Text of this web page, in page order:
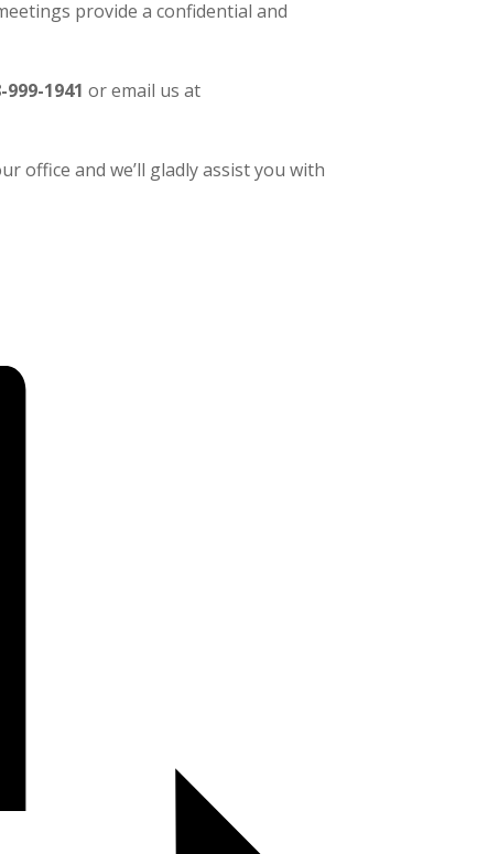
provide a confidential and
999-1941 or email us at
office and we’ll gladly assist you with